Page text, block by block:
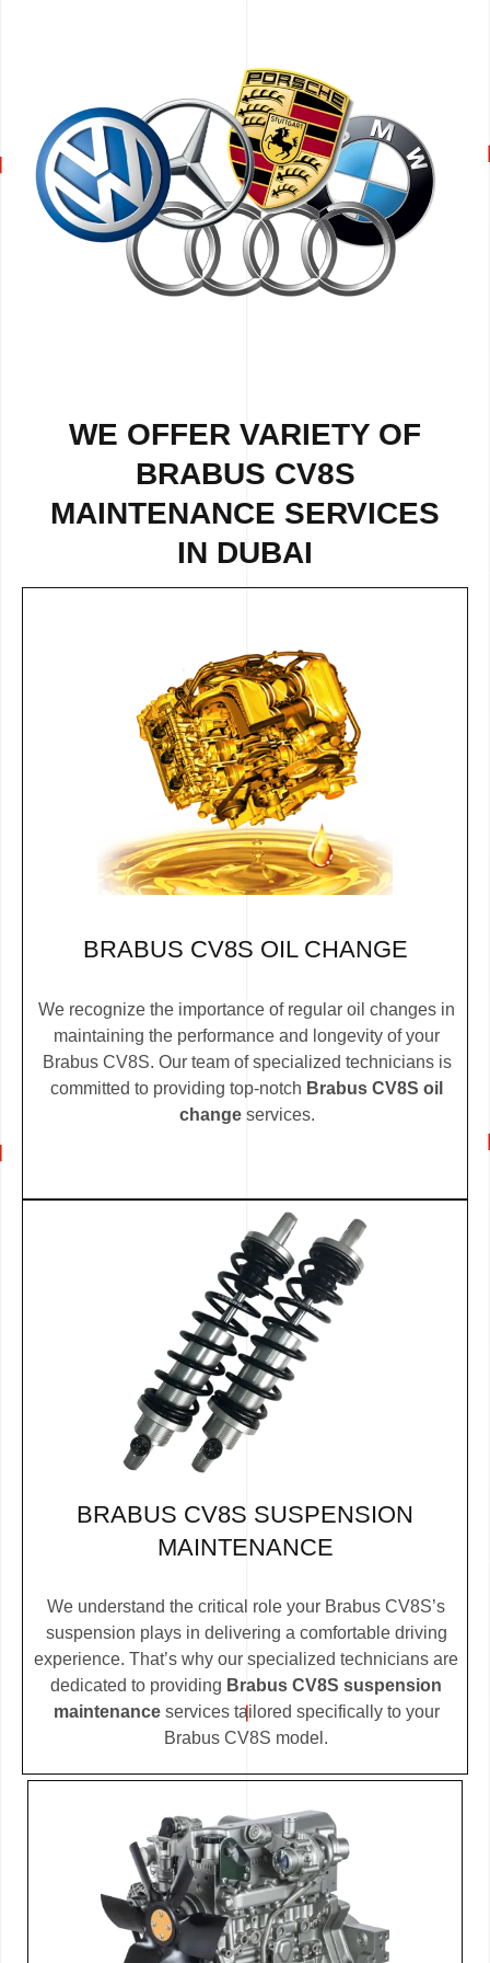
WE OFFER VARIETY OF
BRABUS CV8S
MAINTENANCE SERVICES
IN DUBAI
BRABUS CV8S OIL CHANGE
We recognize the importance of regular oil changes in
maintaining the performance and longevity of your
Brabus CV8S. Our team of specialized technicians is
committed to providing top-notch Brabus CV8S oil
changeservices.
BRABUS CV8S SUSPENSION
MAINTENANCE
We understand the critical role your Brabus CV8S’s
suspension plays in delivering a comfortable driving
experience. That’s why our specialized technicians are
dedicated to providing Brabus CV8S suspension
maintenanceservices tailored specifically to your
Brabus CV8S model.